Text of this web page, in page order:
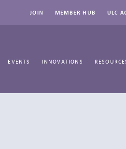
JOIN MEMBER HUB ULC
EVENTS INNOVATIONS